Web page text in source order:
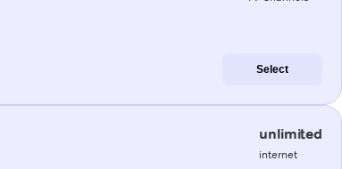
Select
unlimited
internet